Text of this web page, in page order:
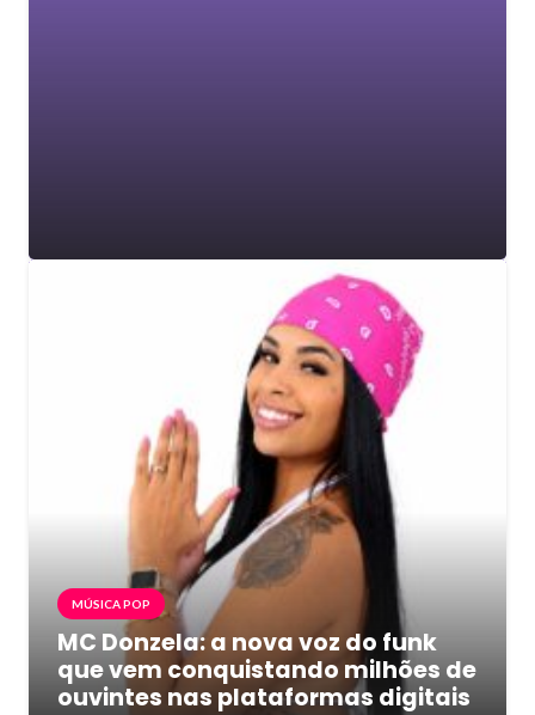
MÚSICA POP
MC Donzela: a nova voz do funk
que vem conquistando milhões de
ouvintes nas plataformas digitais